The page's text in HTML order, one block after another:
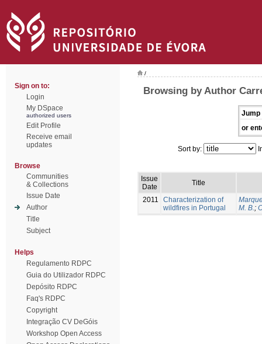
Sign on to:
Login
My DSpace
authorized users
Edit Profile
Receive email
updates
Browse
Communities
& Collections
Issue Date
Author
Title
Subject
Helps
Regulamento RDPC
Guia do Utilizador RDPC
Depósito RDPC
Faq's RDPC
Copyright
Integração CV DeGóis
Workshop Open Access
/
Browsing by Author
Jump
or
Sort by:
Issue
Date
Title
2011
Characterization of
wildfires in Portugal
M. B.;